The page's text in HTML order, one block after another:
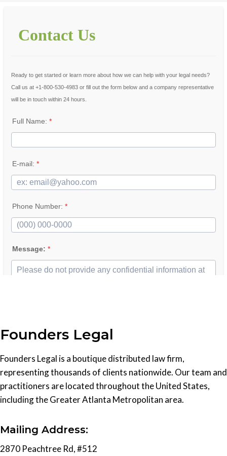
Founders Legal
Founders Legal is a boutique distributed law firm,
representing thousands of clients nationwide. Our team and
practitioners are located throughout the United States,
including the Greater Atlanta Metropolitan area.
Mailing Address:
2870 Peachtree Rd, #512